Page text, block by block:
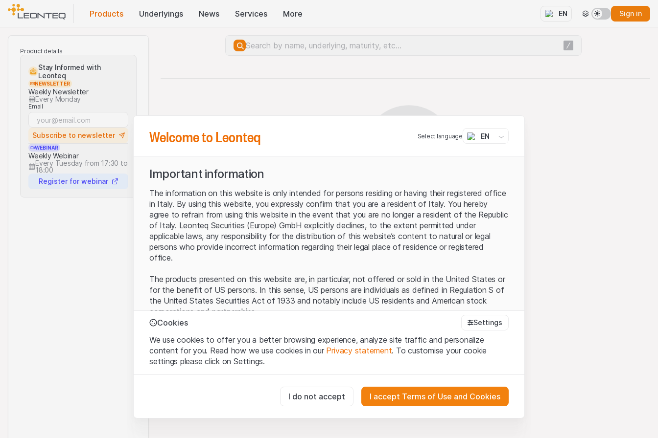
Products Underlyings News Services More EN Sign in
Product details
Stay Informed with
Leonteq
NEWSLETTER
Weekly Newsletter
Every Monday
Email
Subscribe to newsletter
WEBINAR
Weekly Webinar
Every Tuesday from 17:30 to
18:00
Register for webinar
Server error.
Welcome to Leonteq Select language EN
Important information
The information on this website is only intended for persons residing or having their registered office
in Italy. By using this website, you expressly confirm that you are a resident of Italy. You hereby
agree to refrain from using this website in the event that you are no longer a resident of the Republic
of Italy. Leonteq Securities (Europe) GmbH explicitly declines, to the extent permitted under
applicable laws, any responsibility for the distribution of this website’s content to natural or legal
persons who provide incorrect information regarding their legal place of residence or registered
office.
The products presented on this website are, in particular, not offered or sold in the United States or
for the benefit of US persons. In this sense, US persons are individuals as defined in Regulation S of
the United States Securities Act of 1933 and notably include US residents and American stock
corporations and partnerships.
By using this website (hereinafter “Website”), you confirm that you have understood and accept the
legal information, important notes and terms of use presented here.If you do not accept theTerms
of Use, please refrain from using this Website
The information, products, data, services, tools and documents (hereinafter “Website Content”)
contained in or described on this Website are provided for information only and neither constitute an
offer nor an invitation to acquire or buy products from Leonteq Securities AG, EFG International
Cookies Settings
We use cookies to offer you a better browsing experience, analyze site traffic and personalize
content for you. Read how we use cookies in our Privacy statement. To customise your cookie
settings please click on Settings.
These cookies are necessary for the website and can't be deactivated.
I do not accept I accept Terms of Use and Cookies